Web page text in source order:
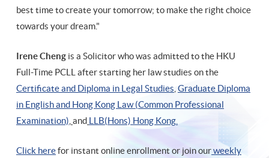
best time to create your tomorrow; to make the right choice
towards your dream."
Irene Cheng is a Solicitor who was admitted to the HKU
Full-Time PCLL after starting her law studies on the
Certificate and Diploma in Legal Studies,Graduate Diploma
in English and Hong Kong Law (Common Professional
Examination),and LLB(Hons) Hong Kong.
Click herefor instant online enrollment or join ourweekly